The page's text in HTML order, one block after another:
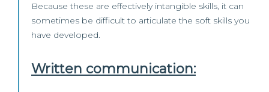
Because these are effectively intangible skills, it can
sometimes be difficult to articulate the soft skills you
have developed.
Written communication: